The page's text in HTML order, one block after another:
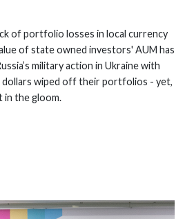
of portfolio losses in local currency
of state owned investors' AUM has
military action in Ukraine with
dollars wiped off their portfolios - yet,
in the gloom.